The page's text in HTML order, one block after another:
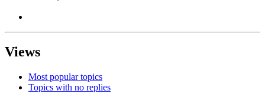
Views
Most popular topics
Topics with no replies